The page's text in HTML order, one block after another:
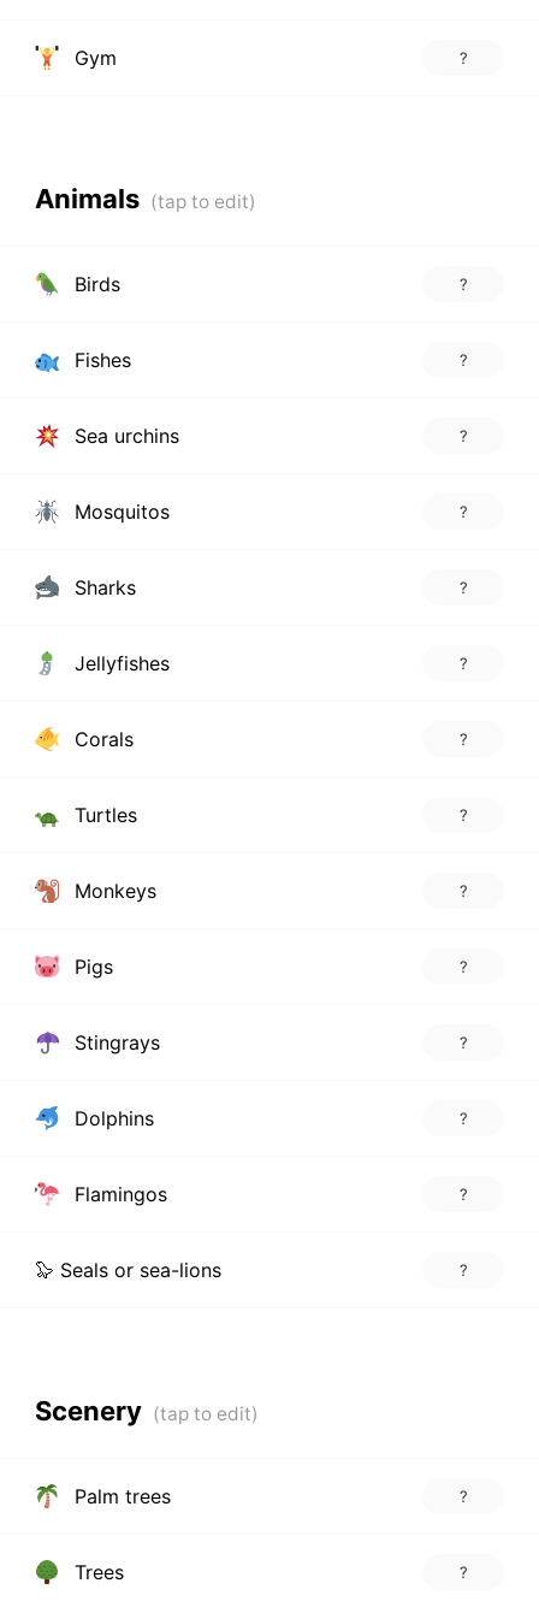
Gym ?
Animals
Birds ?
Fishes ?
Sea urchins ?
Mosquitos ?
Sharks ?
Jellyfishes ?
Corals ?
Turtles ?
Monkeys ?
Pigs ?
Stingrays ?
Dolphins ?
Flamingos ?
🦭 Seals or sea-lions ?
Scenery
Palm trees ?
Trees ?